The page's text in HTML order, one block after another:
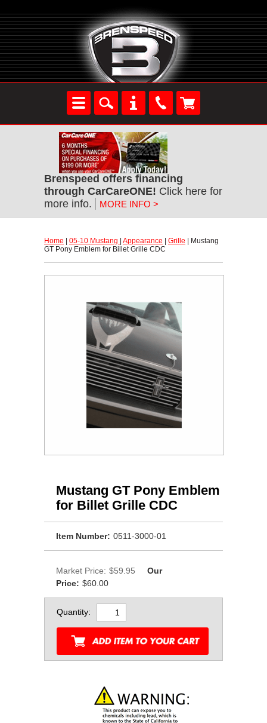
Brenspeed offers financing
through CarCareONE! Click here for
more info.
MORE INFO >
Home 05-10 Mustang Appearance Grille | Mustang
GT Pony Emblem for Billet Grille CDC
Mustang GT Pony Emblem
for Billet Grille CDC
Item Number: 0511-3000-01
Market Price: $59.95
Our
Price: $60.00
Quantity: